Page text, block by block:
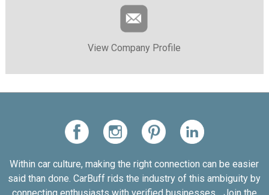
View Company Profile
Within car culture, making the right connection can be easier
said than done. CarBuff rids the industry of this ambiguity by